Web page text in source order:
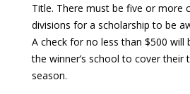
Title. There must be five or more
divisions for a scholarship to be
A check for no less than $500 will
the winner’s school to cover
season.